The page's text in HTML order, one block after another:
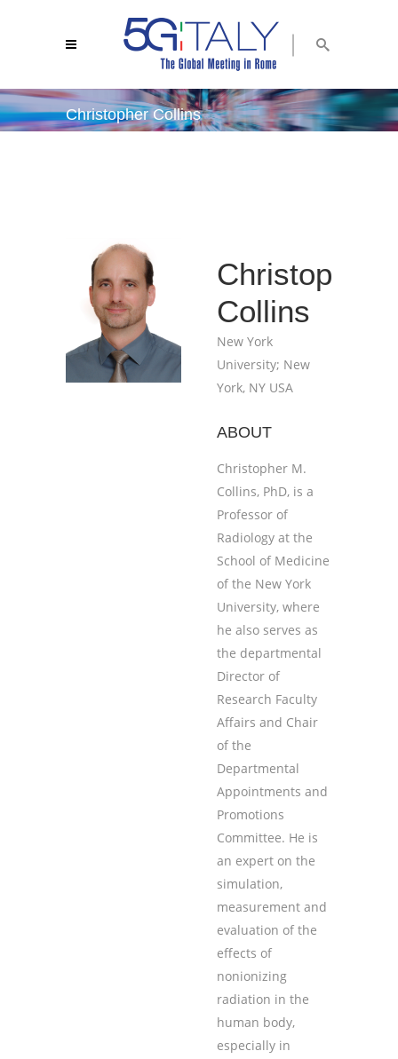
Christopher Collins
Christopher
Collins
New York
University; New
York, NY USA
ABOUT
Christopher M.
Collins, PhD, is a
Professor of
Radiology at the
School of Medicine
of the New York
University, where
he also serves as
the departmental
Director of
Research Faculty
Affairs and Chair
of the
Departmental
Appointments and
Promotions
Committee. He is
an expert on the
simulation,
measurement and
evaluation of the
effects of
nonionizing
radiation in the
human body,
especially in